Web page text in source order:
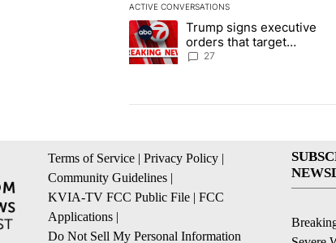
ACTIVE CONVERSATIONS
The following is a list of the most
A trending article titled "Trump signs
Trump signs executive
orders that target
birthright citizenship
27
Terms of Service | Privacy Policy |
Community Guidelines |
KVIA-TV FCC Public File | FCC
Applications |
Do Not Sell My Personal Information